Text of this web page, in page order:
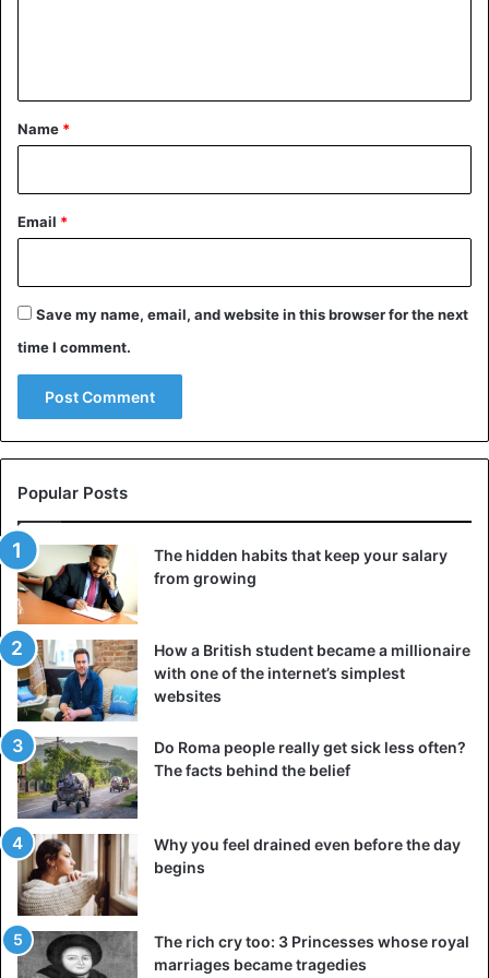
Egyptian god also depicted in blue
From this point of view, it is quite clear why the good Rama
is depicted as white or with slightly bluish skin, and the
evil Kali has blue skin.
It turns out that the gods of India are some kind of
creatures who have white skin and blue blood. Could
someone have invented them like that, without any real
background? I think not. Whatever man’s fantasies are,
they always rest on something.
*
Name *
Email *
Save my name, email, and website in this browser for the next
time I comment.
Popular Posts
The hidden habits that keep your salary
from growing
How a British student became a millionaire
with one of the internet’s simplest
websites
Do Roma people really get sick less often?
The facts behind the belief
Why you feel drained even before the day
begins
The rich cry too: 3 Princesses whose royal
marriages became tragedies